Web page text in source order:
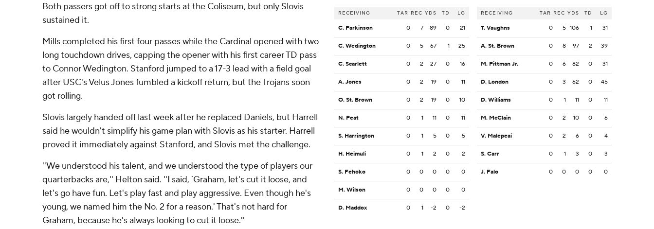
Both passers got off to strong starts at the Coliseum, but only Slovis
sustained it.
Mills completed his first four passes while the Cardinal opened with two
long touchdown drives, capping the opener with his first career TD pass
to Connor Wedington. Stanford jumped to a 17-3 lead with a field goal
after USC's Velus Jones fumbled a kickoff return, but the Trojans soon
got rolling.
Slovis largely handed off last week after he replaced Daniels, but Harrell
said he wouldn't simplify his game plan with Slovis as his starter. Harrell
proved it immediately against Stanford, and Slovis met the challenge.
''We understood his talent, and we understood the type of players our
quarterbacks are,'' Helton said. ''I said, `Graham, let's cut it loose, and
let's go have fun. Let's play fast and play aggressive. Even though he's
young, we named him the No. 2 for a reason.' That's not hard for
Graham, because he's always looking to cut it loose.''
RECEIVING TAR REC YDS TD LG
C. Parkinson 0 7 89 0 21
C. Wedington 0 5 67 1 25
C. Scarlett 0 2 27 0 16
A. Jones 0 2 19 0 11
O. St. Brown 0 2 19 0 10
N. Peat 0 1 11 0 11
S. Harrington 0 1 5 0 5
H. Heimuli 0 1 2 0 2
S. Fehoko 0 0 0 0 0
M. Wilson 0 0 0 0 0
D. Maddox 0 1 -2 0 -2
RECEIVING TAR REC YDS TD LG
T. Vaughns 0 5 106 1 31
A. St. Brown 0 8 97 2 39
M. Pittman Jr. 0 6 82 0 31
D. London 0 3 62 0 45
D. Williams 0 1 11 0 11
M. McClain 0 2 10 0 6
V. Malepeai 0 2 6 0 4
S. Carr 0 1 3 0 3
J. Falo 0 0 0 0 0